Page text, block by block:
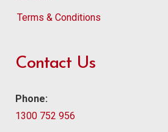
Terms & Conditions
Contact Us
Phone:
1300 752 956